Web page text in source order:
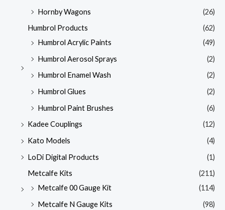
Hornby Wagons
(26)
Humbrol Products
(62)
Humbrol Acrylic Paints
(49)
Humbrol Aerosol Sprays
(2)
Humbrol Enamel Wash
(2)
Humbrol Glues
(2)
Humbrol Paint Brushes
(6)
Kadee Couplings
(12)
Kato Models
(4)
LoDi Digital Products
(1)
Metcalfe Kits
(211)
Metcalfe 00 Gauge Kit
(114)
Metcalfe N Gauge Kits
(98)